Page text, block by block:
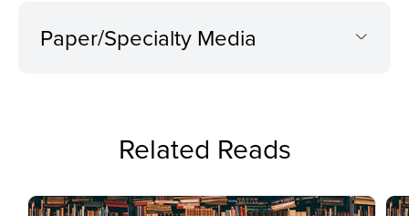
Paper/Specialty Media
Related Reads